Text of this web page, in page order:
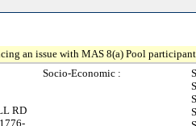
an issue with MAS 8(a) Pool
RD
Socio-Economic :